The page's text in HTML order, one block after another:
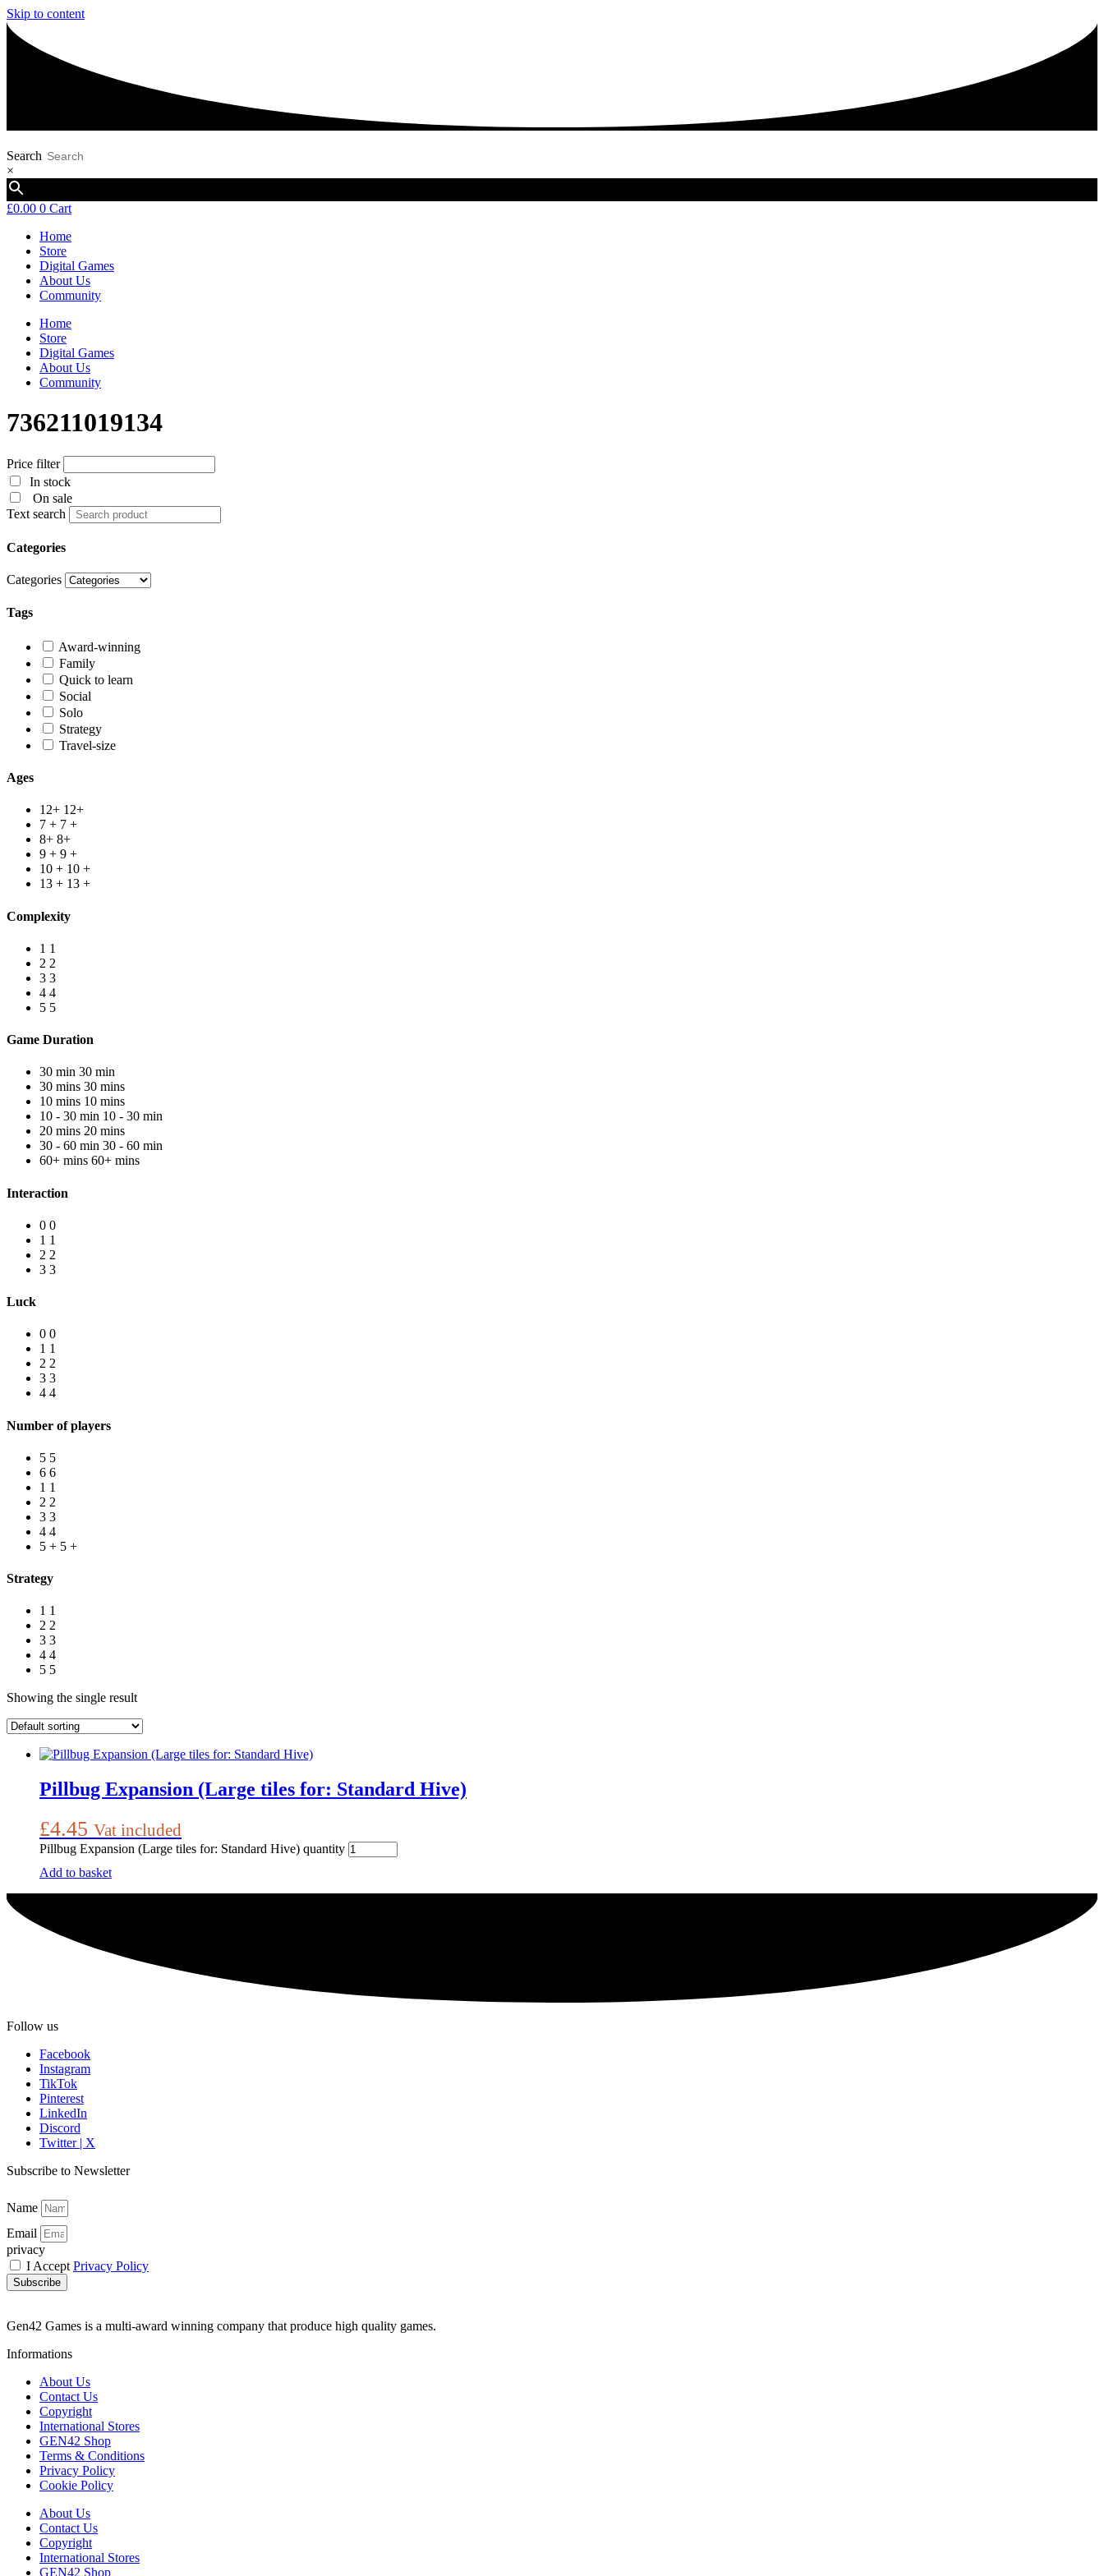
Skip to content
Search
×
£0.00 0 Cart
Home
Store
Digital Games
About Us
Community
Home
Store
Digital Games
About Us
Community
736211019134
Price filter
In stock
On sale
Text search
Categories
Categories
Tags
Award-winning
Family
Quick to learn
Social
Solo
Strategy
Travel-size
Ages
12+ 12+
7 + 7 +
8+ 8+
9 + 9 +
10 + 10 +
13 + 13 +
Complexity
1 1
2 2
3 3
4 4
5 5
Game Duration
30 min 30 min
30 mins 30 mins
10 mins 10 mins
10 - 30 min 10 - 30 min
20 mins 20 mins
30 - 60 min 30 - 60 min
60+ mins 60+ mins
Interaction
0 0
1 1
2 2
3 3
Luck
0 0
1 1
2 2
3 3
4 4
Number of players
5 5
6 6
1 1
2 2
3 3
4 4
5 + 5 +
Strategy
1 1
2 2
3 3
4 4
5 5
Showing the single result
Pillbug Expansion (Large tiles for: Standard Hive)
£4.45 Vat included
Pillbug Expansion (Large tiles for: Standard Hive) quantity
Add to basket
Follow us
Facebook
Instagram
TikTok
Pinterest
LinkedIn
Discord
Twitter | X
Subscribe to Newsletter
Name
Email
privacy
I Accept Privacy Policy
Subscribe
Gen42 Games is a multi-award winning company that produce high quality games.
Informations
About Us
Contact Us
Copyright
International Stores
GEN42 Shop
Terms & Conditions
Privacy Policy
Cookie Policy
About Us
Contact Us
Copyright
International Stores
GEN42 Shop